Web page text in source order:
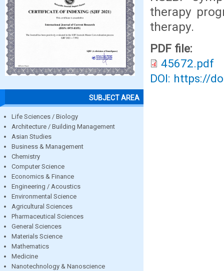
SUBJECT AREA
Life Sciences / Biology
Architecture / Building Management
Asian Studies
Business & Management
Chemistry
Computer Science
Economics & Finance
Engineering / Acoustics
Environmental Science
Agricultural Sciences
Pharmaceutical Sciences
General Sciences
Materials Science
Mathematics
Medicine
Nanotechnology & Nanoscience
therapy
therapy.
PDF file:
45672.pdf
DOI: https://